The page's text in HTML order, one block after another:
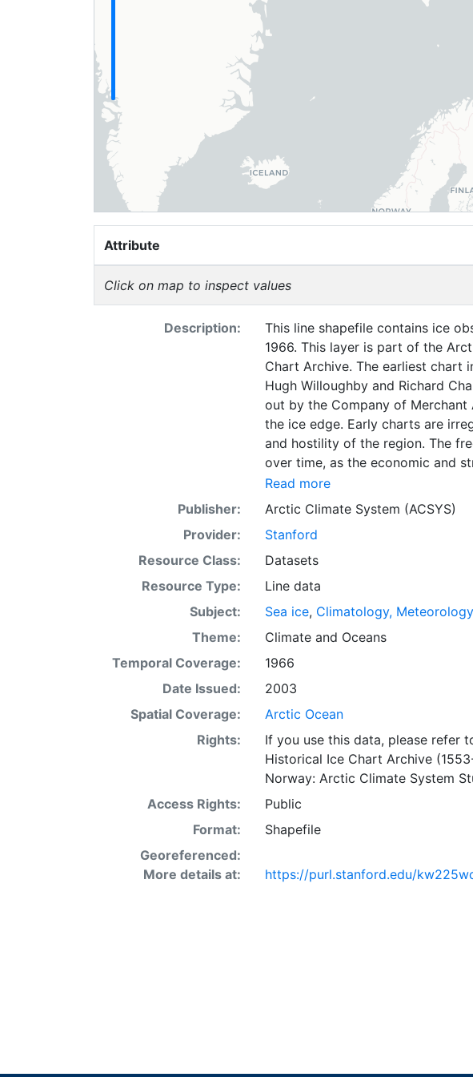
Attribute
Click on map to inspect values
Description:
This line shapefile contains ice
1966. This layer is part of the
Chart Archive. The earliest chart
Hugh Willoughby and Richard
out by the Company of
the ice edge. Early charts are
and hostility of the region. The
over time, as the economic and
with the ability to access,
recent charts are from 2002, by
Institute in Tromsø used a
observations to produce daily
only the ice edge, but also
concentrations and ice types.
source. The ACSYS Historical Ice
observations in the Arctic region
dates from 1553, and the most
Read more
Publisher:
Arctic Climate System (ACSYS)
Provider:
Stanford
Resource Class:
Datasets
Resource Type:
Line data
Subject:
Sea ice, Climatology,
Theme:
Climateand Oceans
Temporal Coverage:
1966
Date Issued:
2003
Spatial Coverage:
Arctic Ocean
Rights:
If you use this data, please refer
Historical Ice Chart Archive
Norway: Arctic Climate System
Access Rights:
Public
Format:
Shapefile
Georeferenced:
More details at:
https://purl.stanford.edu/